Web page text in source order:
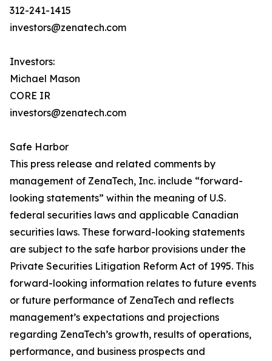
312-241-1415
investors@zenatech.com
Investors:
Michael Mason
CORE IR
investors@zenatech.com
Safe Harbor
This press release and related comments by
management of ZenaTech, Inc. include “forward-
looking statements” within the meaning of U.S.
federal securities laws and applicable Canadian
securities laws. These forward-looking statements
are subject to the safe harbor provisions under the
Private Securities Litigation Reform Act of 1995. This
forward-looking information relates to future events
or future performance of ZenaTech and reflects
management’s expectations and projections
regarding ZenaTech’s growth, results of operations,
performance, and business prospects and